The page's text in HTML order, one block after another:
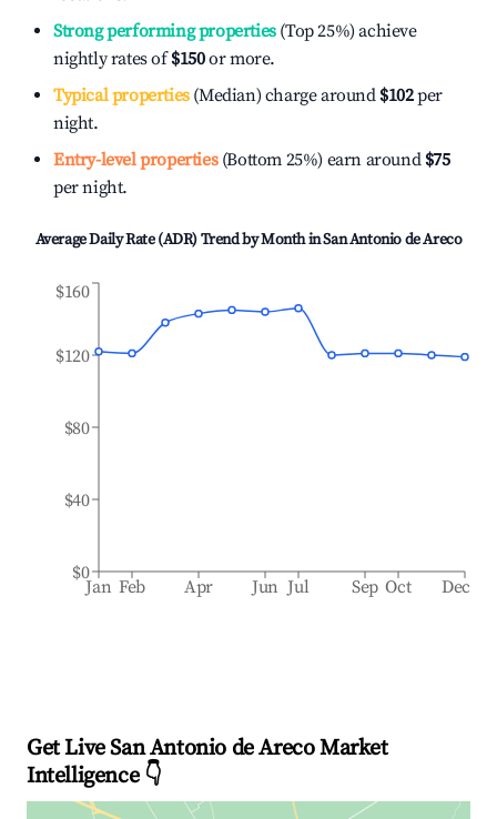
Strong performing properties(Top 25%) achieve
nightly rates of$150or more.
Typical properties(Median) charge around $102per
night.
Entry-level properties(Bottom 25%) earn around $75
per night.
Average Daily Rate (ADR) Trend by Month inSan Antonio de Areco
Jan Feb Apr Jun Jul Sep Oct Dec
$0
$40
$80
$120
$160
Get Live San Antonio de Areco Market
Intelligence 👇